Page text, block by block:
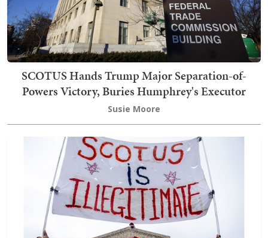
SCOTUS Hands Trump Major Separation-of-
Powers Victory, Buries Humphrey's Executor
Susie Moore